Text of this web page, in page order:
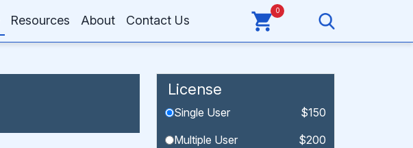
Resources About Contact Us
0
License
Single User
$150
Multiple User
$200